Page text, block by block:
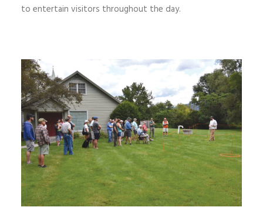
to entertain visitors throughout the day.